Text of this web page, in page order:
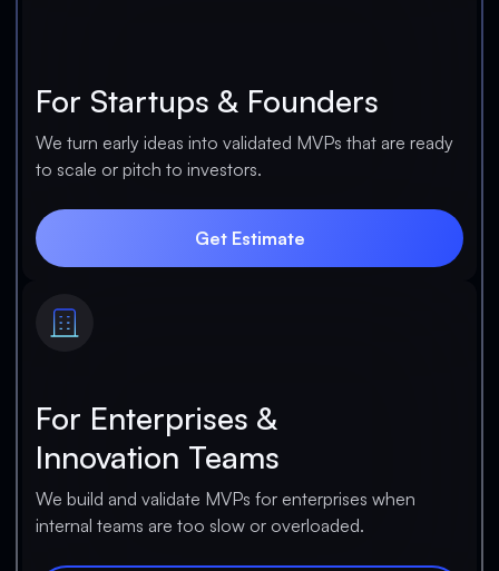
For Startups & Founders
We turn early ideas into validated MVPs that are ready
to scale or pitch to investors.
Get Estimate
Get Estimate
For Enterprises &
Innovation Teams
We build and validate MVPs for enterprises when
internal teams are too slow or overloaded.